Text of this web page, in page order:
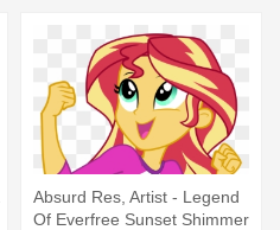
Absurd Res, Artist - Legend
Of Everfree Sunset Shimmer